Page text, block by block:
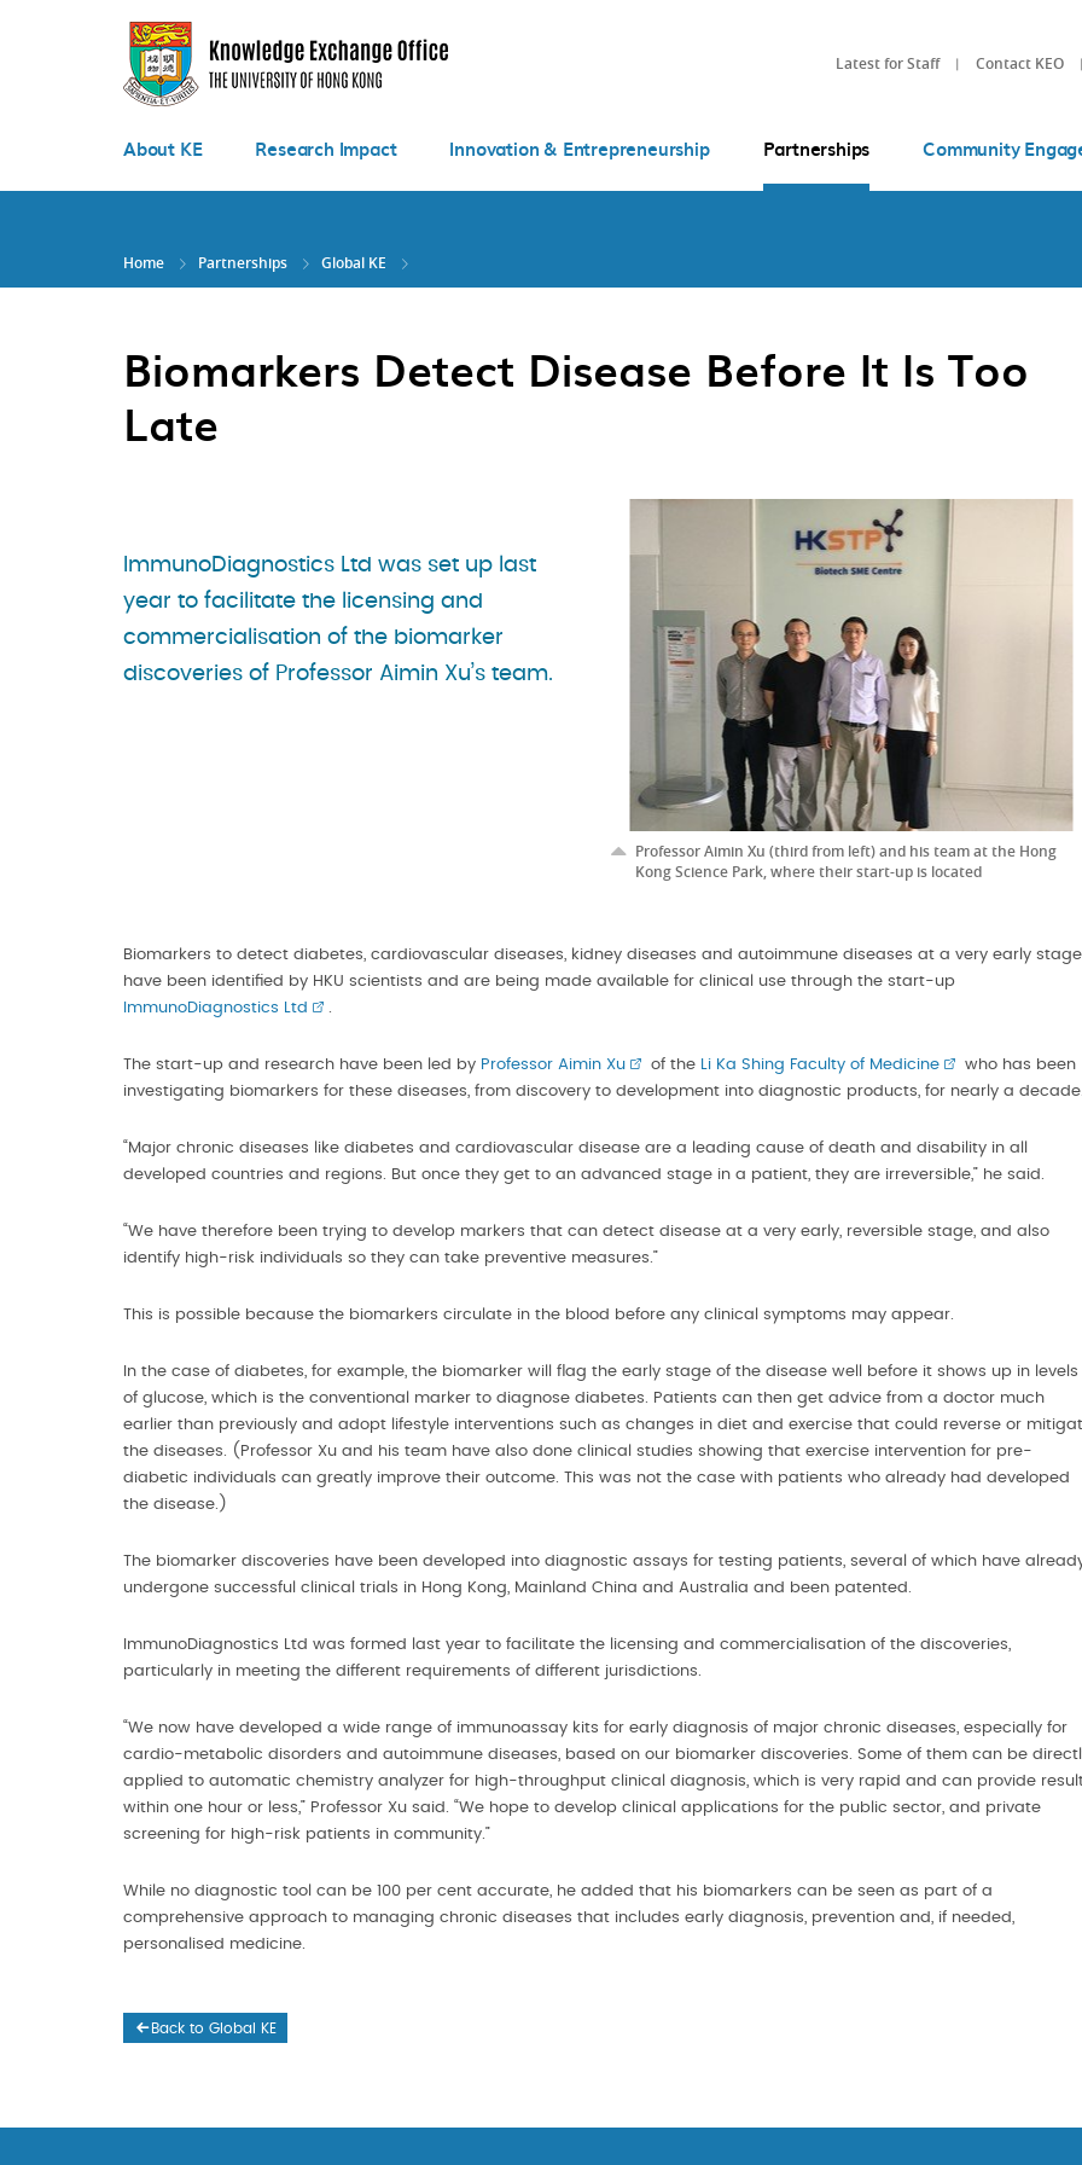
Latest for Staff Contact KEO
About KE Research Impact Innovation & Entrepreneurship Partnerships Community
Home Partnerships Global KE
Biomarkers Detect Disease Before It Is Too
Late
ImmunoDiagnostics Ltd was set up last
year to facilitate the licensing and
commercialisation of the biomarker
discoveries of Professor Aimin Xu’s team.
Professor Aimin Xu (third from left) and his team at the Hong
Kong Science Park, where their start-up is located
Biomarkers to detect diabetes, cardiovascular diseases, kidney diseases and autoimmune diseases at a very early stage
have been identified by HKU scientists and are being made available for clinical use through the start-up
ImmunoDiagnostics Ltd
.
The start-up and research have been led by Professor Aimin Xu of the Li Ka Shing Faculty of Medicine
who has been
investigating biomarkers for these diseases, from discovery to development into diagnostic products, for nearly a decade.
“Major chronic diseases like diabetes and cardiovascular disease are a leading cause of death and disability in all
developed countries and regions. But once they get to an advanced stage in a patient, they are irreversible,” he said.
“We have therefore been trying to develop markers that can detect disease at a very early, reversible stage, and also
identify high-risk individuals so they can take preventive measures.”
This is possible because the biomarkers circulate in the blood before any clinical symptoms may appear.
In the case of diabetes, for example, the biomarker will flag the early stage of the disease well before it shows up in levels
of glucose, which is the conventional marker to diagnose diabetes. Patients can then get advice from a doctor much
earlier than previously and adopt lifestyle interventions such as changes in diet and exercise that could reverse or
the diseases. (Professor Xu and his team have also done clinical studies showing that exercise intervention for pre-
diabetic individuals can greatly improve their outcome. This was not the case with patients who already had developed
the disease.)
The biomarker discoveries have been developed into diagnostic assays for testing patients, several of which have
undergone successful clinical trials in Hong Kong, Mainland China and Australia and been patented.
ImmunoDiagnostics Ltd was formed last year to facilitate the licensing and commercialisation of the discoveries,
particularly in meeting the different requirements of different jurisdictions.
“We now have developed a wide range of immunoassay kits for early diagnosis of major chronic diseases, especially for
cardio-metabolic disorders and autoimmune diseases, based on our biomarker discoveries. Some of them can be
applied to automatic chemistry analyzer for high-throughput clinical diagnosis, which is very rapid and can provide
within one hour or less,” Professor Xu said. “We hope to develop clinical applications for the public sector, and private
screening for high-risk patients in community.”
While no diagnostic tool can be 100 per cent accurate, he added that his biomarkers can be seen as part of a
comprehensive approach to managing chronic diseases that includes early diagnosis, prevention and, if needed,
personalised medicine.
Back to Global KE